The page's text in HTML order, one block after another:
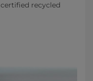
recycled